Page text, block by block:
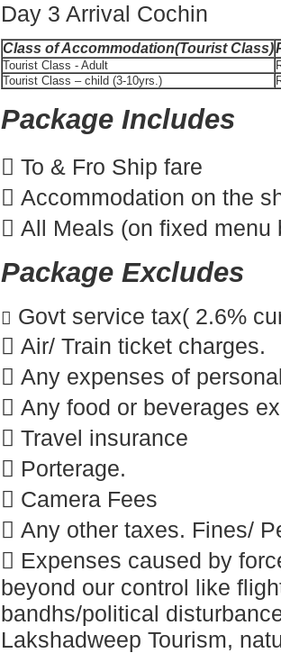
Day 3 Arrival Cochin
Class of Accommodation(Tourist Class)
Tourist Class - Adult
Tourist Class – child (3-10yrs.)
Package Includes
 To & Fro Ship fare
 Accommodation on the
 All Meals (on fixed menu
Package Excludes
 Govt service tax( 2.6%
 Air/ Train ticket charges.
 Any expenses of
 Any food or beverages
 Travel insurance
 Porterage.
 Camera Fees
 Any other taxes. Fines/
 Expenses caused by
beyond our control like
bandhs/political
Lakshadweep Tourism,